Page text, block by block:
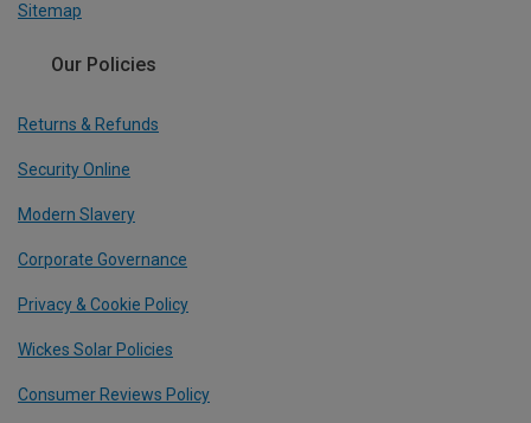
Sitemap
Our Policies
Returns & Refunds
Security Online
Modern Slavery
Corporate Governance
Privacy & Cookie Policy
Wickes Solar Policies
Consumer Reviews Policy